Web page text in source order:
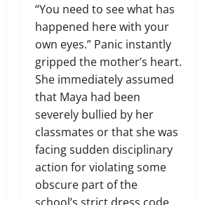
“You need to see what has
happened here with your
own eyes.” Panic instantly
gripped the mother’s heart.
She immediately assumed
that Maya had been
severely bullied by her
classmates or that she was
facing sudden disciplinary
action for violating some
obscure part of the